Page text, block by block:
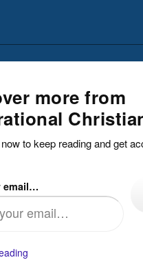
more from
to keep reading and get
email…